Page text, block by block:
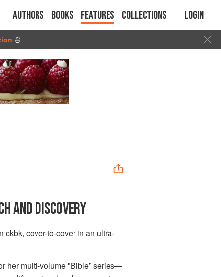
Authors Books Features Collections Login
🍜
AND DISCOVERY
ckbk, cover-to-cover in an ultra-
her multi-volume "Bible” series—